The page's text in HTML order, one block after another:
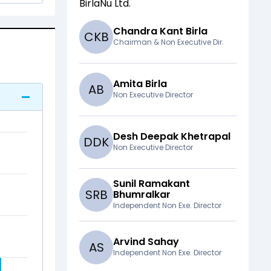
BirlaNu Ltd.
CKB Chandra Kant Birla
Chairman & Non Executive Dir.
AB Amita Birla
Non Executive Director
DDK Desh Deepak Khetrapal
Non Executive Director
SRB
Sunil Ramakant
Bhumralkar
Independent Non Exe. Director
AS Arvind Sahay
Independent Non Exe. Director